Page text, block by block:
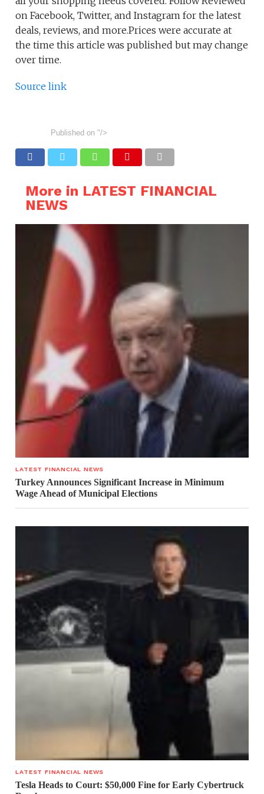
on Facebook, Twitter, and Instagram for the latest
deals, reviews, and more.Prices were accurate at
the time this article was published but may change
over time.
Source link
Published on "/>
More in LATEST FINANCIAL
NEWS
LATEST FINANCIAL NEWS
Turkey Announces Significant Increase in Minimum
Wage Ahead of Municipal Elections
LATEST FINANCIAL NEWS
Tesla Heads to Court: $50,000 Fine for Early Cybertruck